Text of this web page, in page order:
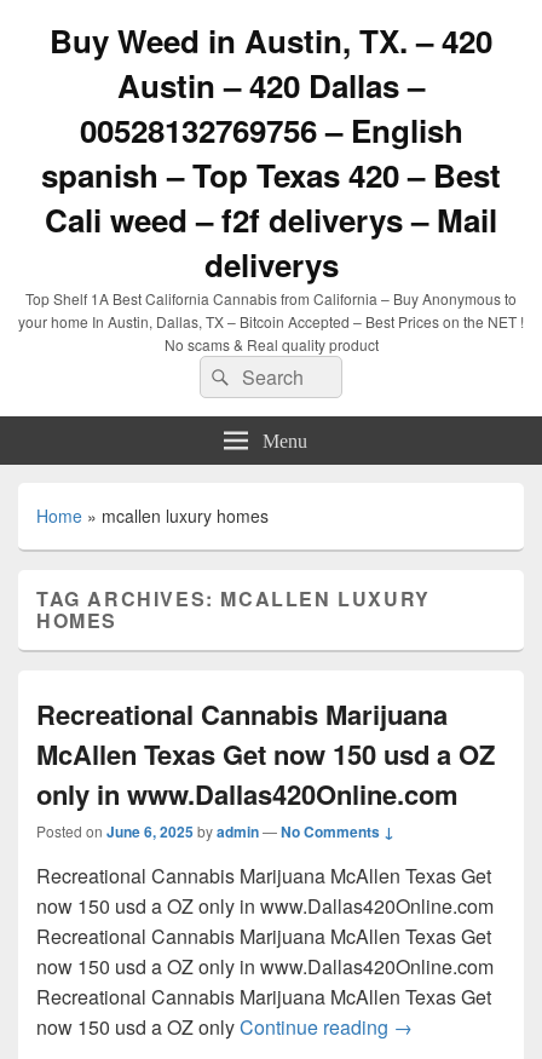
Buy Weed in Austin, TX. – 420
Austin – 420 Dallas –
00528132769756 – English
spanish – Top Texas 420 – Best
Cali weed – f2f deliverys – Mail
deliverys
Top Shelf 1A Best California Cannabis from California – Buy Anonymous to
your home In Austin, Dallas, TX – Bitcoin Accepted – Best Prices on the NET !
No scams & Real quality product
Search
for:
Search
Menu
Home » mcallen luxury homes
TAG ARCHIVES: MCALLEN LUXURY
HOMES
Recreational Cannabis Marijuana
McAllen Texas Get now 150 usd a OZ
only in www.Dallas420Online.com
Posted on June 6, 2025byadmin—No Comments ↓
Recreational Cannabis Marijuana McAllen Texas Get
now 150 usd a OZ only in www.Dallas420Online.com
Recreational Cannabis Marijuana McAllen Texas Get
now 150 usd a OZ only in www.Dallas420Online.com
Recreational Cannabis Marijuana McAllen Texas Get
now 150 usd a OZ onlyContinue reading Recreational
→